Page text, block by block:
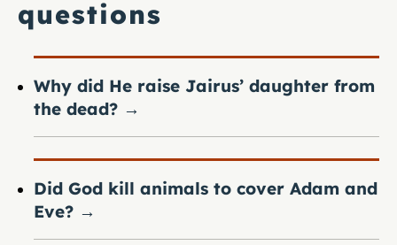
questions
Why did He raise Jairus’ daughter from
the dead? →
Did God kill animals to cover Adam and
Eve? →